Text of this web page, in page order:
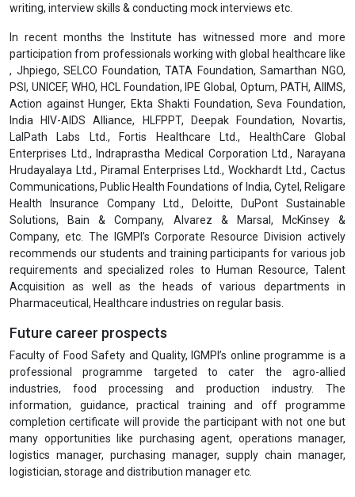
writing, interview skills & conducting mock interviews etc.
In recent months the Institute has witnessed more and more
participation from professionals working with global healthcare like
, Jhpiego, SELCO Foundation, TATA Foundation, Samarthan NGO,
PSI, UNICEF, WHO, HCL Foundation, IPE Global, Optum, PATH, AIIMS,
Action against Hunger, Ekta Shakti Foundation, Seva Foundation,
India HIV-AIDS Alliance, HLFPPT, Deepak Foundation, Novartis,
LalPath Labs Ltd., Fortis Healthcare Ltd., HealthCare Global
Enterprises Ltd., Indraprastha Medical Corporation Ltd., Narayana
Hrudayalaya Ltd., Piramal Enterprises Ltd., Wockhardt Ltd., Cactus
Communications, Public Health Foundations of India, Cytel, Religare
Health Insurance Company Ltd., Deloitte, DuPont Sustainable
Solutions, Bain & Company, Alvarez & Marsal, McKinsey &
Company, etc. The IGMPI’s Corporate Resource Division actively
recommends our students and training participants for various job
requirements and specialized roles to Human Resource, Talent
Acquisition as well as the heads of various departments in
Pharmaceutical, Healthcare industries on regular basis.
Future career prospects
Faculty of Food Safety and Quality, IGMPI’s online programme is a
professional programme targeted to cater the agro-allied
industries, food processing and production industry. The
information, guidance, practical training and off programme
completion certificate will provide the participant with not one but
many opportunities like purchasing agent, operations manager,
logistics manager, purchasing manager, supply chain manager,
logistician, storage and distribution manager etc.